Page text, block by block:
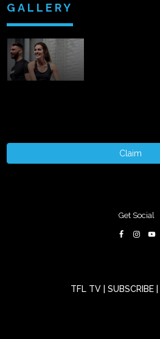
GALLERY
Claim
Get Social
TFL TV SUBSCRIBE